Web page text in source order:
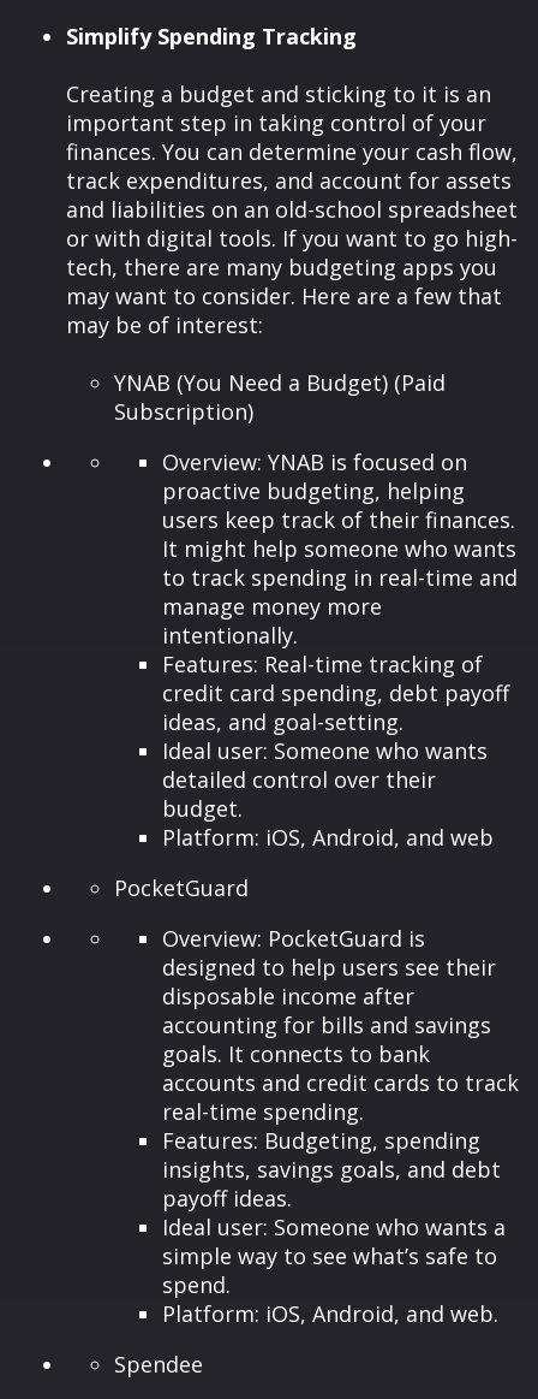
Simplify Spending Tracking
Creating a budget and sticking to it is an
important step in taking control of your
finances. You can determine your cash flow,
track expenditures, and account for assets
and liabilities on an old-school spreadsheet
or with digital tools. If you want to go high-
tech, there are many budgeting apps you
may want to consider. Here are a few that
may be of interest:
YNAB (You Need a Budget) (Paid
Subscription)
Overview: YNAB is focused on
proactive budgeting, helping
users keep track of their finances.
It might help someone who wants
to track spending in real-time and
manage money more
intentionally.
Features: Real-time tracking of
credit card spending, debt payoff
ideas, and goal-setting.
Ideal user: Someone who wants
detailed control over their
budget.
Platform: iOS, Android, and web
PocketGuard
Overview: PocketGuard is
designed to help users see their
disposable income after
accounting for bills and savings
goals. It connects to bank
accounts and credit cards to track
real-time spending.
Features: Budgeting, spending
insights, savings goals, and debt
payoff ideas.
Ideal user: Someone who wants a
simple way to see what’s safe to
spend.
Platform: iOS, Android, and web.
Spendee